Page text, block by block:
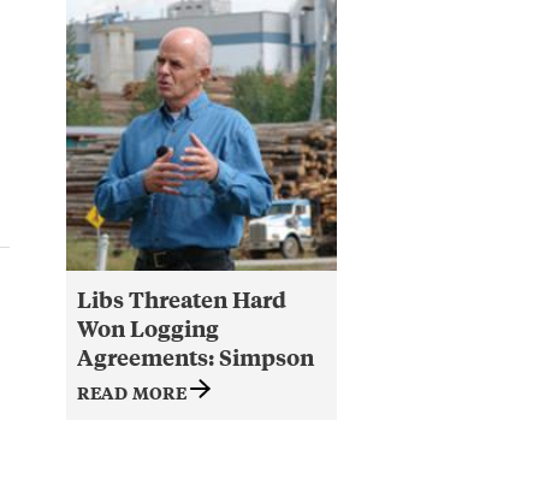
Libs Threaten Hard
Won Logging
Agreements: Simpson
READ MORE